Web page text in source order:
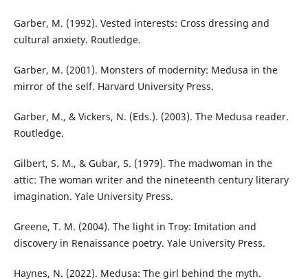
Garber, M. (1992). Vested interests: Cross dressing and
cultural anxiety. Routledge.
Garber, M. (2001). Monsters of modernity: Medusa in the
mirror of the self. Harvard University Press.
Garber, M., & Vickers, N. (Eds.). (2003). The Medusa reader.
Routledge.
Gilbert, S. M., & Gubar, S. (1979). The madwoman in the
attic: The woman writer and the nineteenth century literary
imagination. Yale University Press.
Greene, T. M. (2004). The light in Troy: Imitation and
discovery in Renaissance poetry. Yale University Press.
Haynes, N. (2022). Medusa: The girl behind the myth.